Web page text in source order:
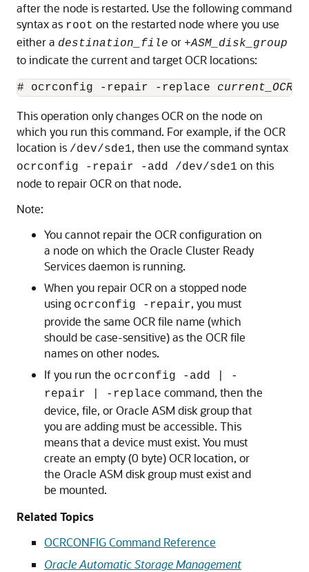
after the node is restarted. Use the following command
syntax as root on the restarted node where you use
either a destination_file or +ASM_disk_group
to indicate the current and target OCR locations:
# ocrconfig -repair -replace
This operation only changes OCR on the node on
which you run this command. For example, if the OCR
location is /dev/sde1, then use the command syntax
ocrconfig -repair -add /dev/sde1 on this
node to repair OCR on that node.
Note:
You cannot repair the OCR configuration on
a node on which the Oracle Cluster Ready
Services daemon is running.
When you repair OCR on a stopped node
using ocrconfig -repair, you must
provide the same OCR file name (which
should be case-sensitive) as the OCR file
names on other nodes.
If you run the ocrconfig -add | -
repair | -replace command, then the
device, file, or Oracle ASM disk group that
you are adding must be accessible. This
means that a device must exist. You must
create an empty (0 byte) OCR location, or
the Oracle ASM disk group must exist and
be mounted.
Related Topics
OCRCONFIG Command Reference
Oracle Automatic Storage Management